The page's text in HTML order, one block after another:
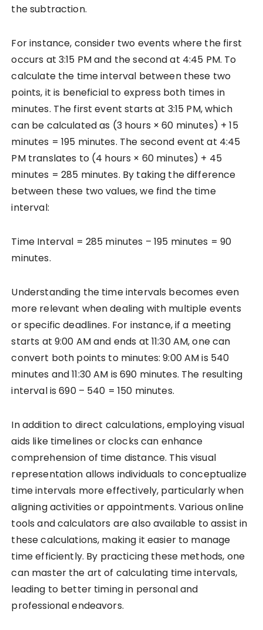
the subtraction.
For instance, consider two events where the first
occurs at 3:15 PM and the second at 4:45 PM. To
calculate the time interval between these two
points, it is beneficial to express both times in
minutes. The first event starts at 3:15 PM, which
can be calculated as (3 hours × 60 minutes) + 15
minutes = 195 minutes. The second event at 4:45
PM translates to (4 hours × 60 minutes) + 45
minutes = 285 minutes. By taking the difference
between these two values, we find the time
interval:
Time Interval = 285 minutes – 195 minutes = 90
minutes.
Understanding the time intervals becomes even
more relevant when dealing with multiple events
or specific deadlines. For instance, if a meeting
starts at 9:00 AM and ends at 11:30 AM, one can
convert both points to minutes: 9:00 AM is 540
minutes and 11:30 AM is 690 minutes. The resulting
interval is 690 – 540 = 150 minutes.
In addition to direct calculations, employing visual
aids like timelines or clocks can enhance
comprehension of time distance. This visual
representation allows individuals to conceptualize
time intervals more effectively, particularly when
aligning activities or appointments. Various online
tools and calculators are also available to assist in
these calculations, making it easier to manage
time efficiently. By practicing these methods, one
can master the art of calculating time intervals,
leading to better timing in personal and
professional endeavors.